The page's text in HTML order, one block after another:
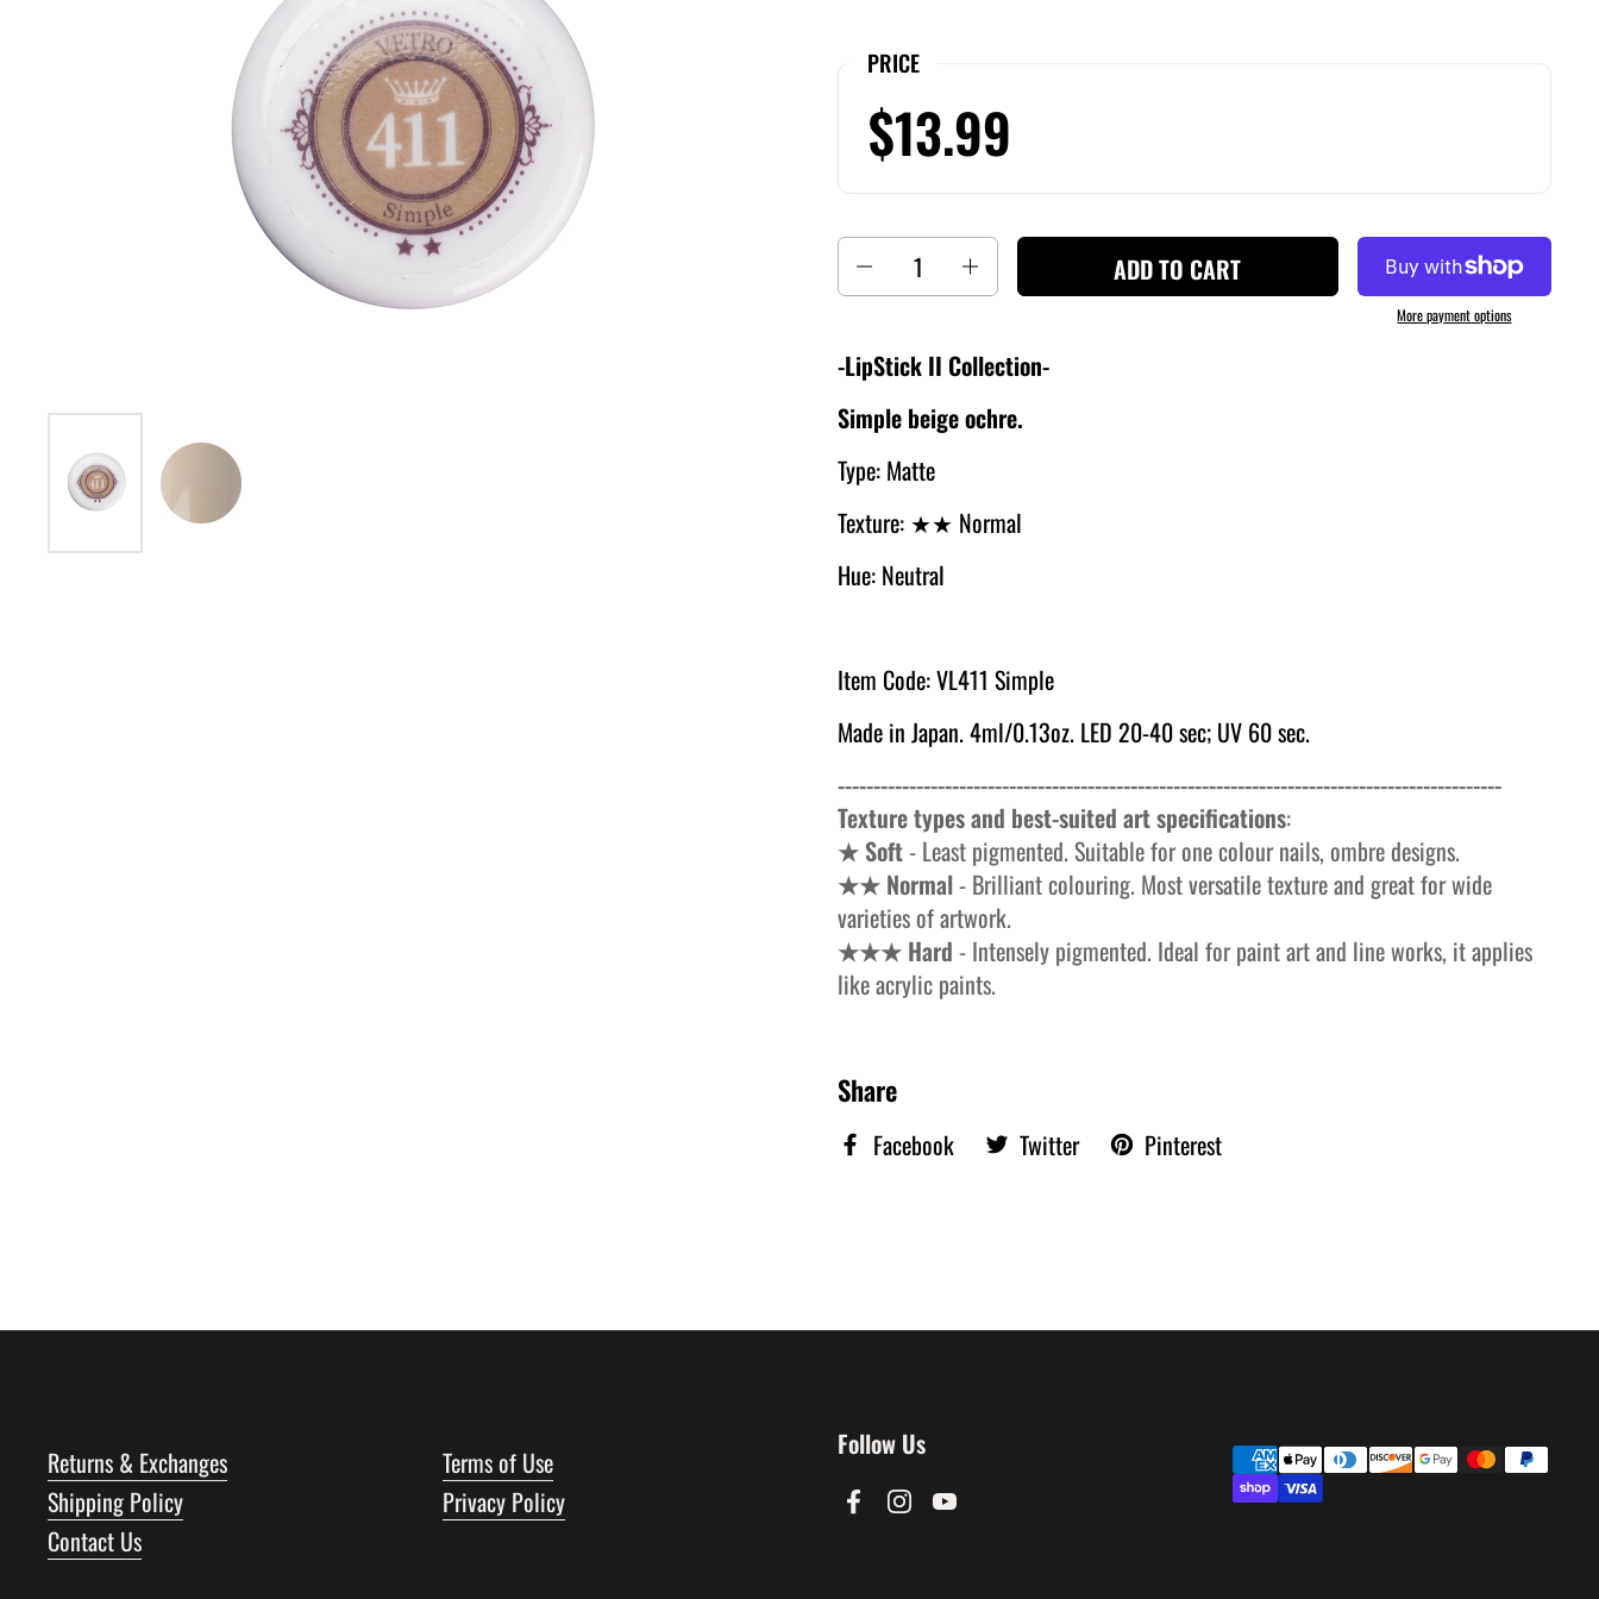
PRICE
$13.99
ADD TO CART
More payment options
-LipStick II Collection-
Simple beige ochre.
Type: Matte
Texture: ★★ Normal
Hue: Neutral
Item Code: VL411 Simple
Made in Japan. 4ml/0.13oz. LED 20-40 sec; UV 60 sec.
---------------------------------------------------------------------------------------------
Texture types and best-suited art specifications:
★ Soft- Least pigmented. Suitable for one colour nails, ombre designs.
★★ Normal- Brilliant colouring. Most versatile texture and great for wide
varieties of artwork.
★★★ Hard - Intensely pigmented. Ideal for paint art and line works, it applies
like acrylic paints.
Share
Facebook Twitter Pinterest
Returns & Exchanges
Shipping Policy
Contact Us
Terms of Use
Privacy Policy
Follow Us
FacebookInstagramYouTube